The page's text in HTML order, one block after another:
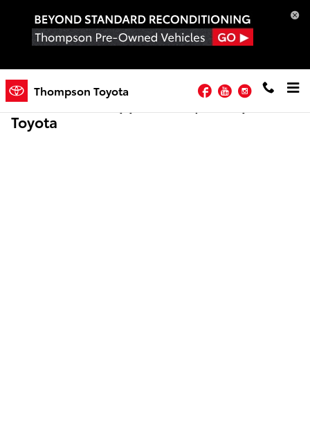
Thompson Toyota Facebook
YouTubeInstagram
Online Credit Application | Thompson
Toyota